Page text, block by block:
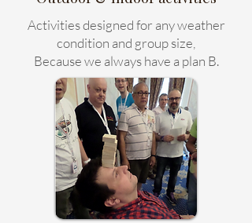
Activities designed for any weather
condition and group size,
Because we always have a plan B.